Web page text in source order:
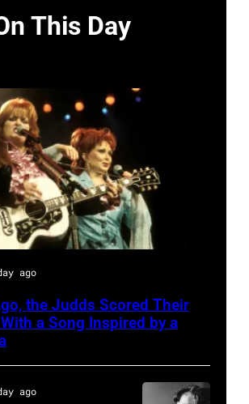
This Day
ago
the Judds Scored Their
a Song Inspired by a
ago